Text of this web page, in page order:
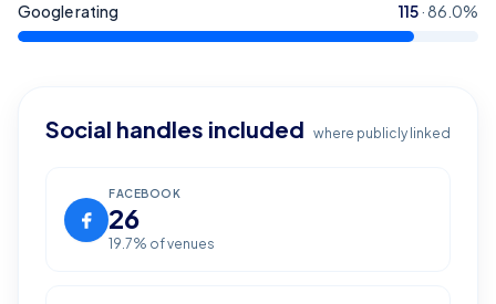
Google rating 115· 86.0%
Social handles included where publicly linked
FACEBOOK
26
19.7% of venues